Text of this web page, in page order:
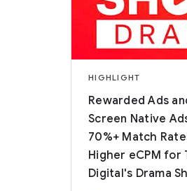
HIGHLIGHT
Rewarded Ads
Screen Native
70%+ Match
Higher eCPM for
Digital's Drama